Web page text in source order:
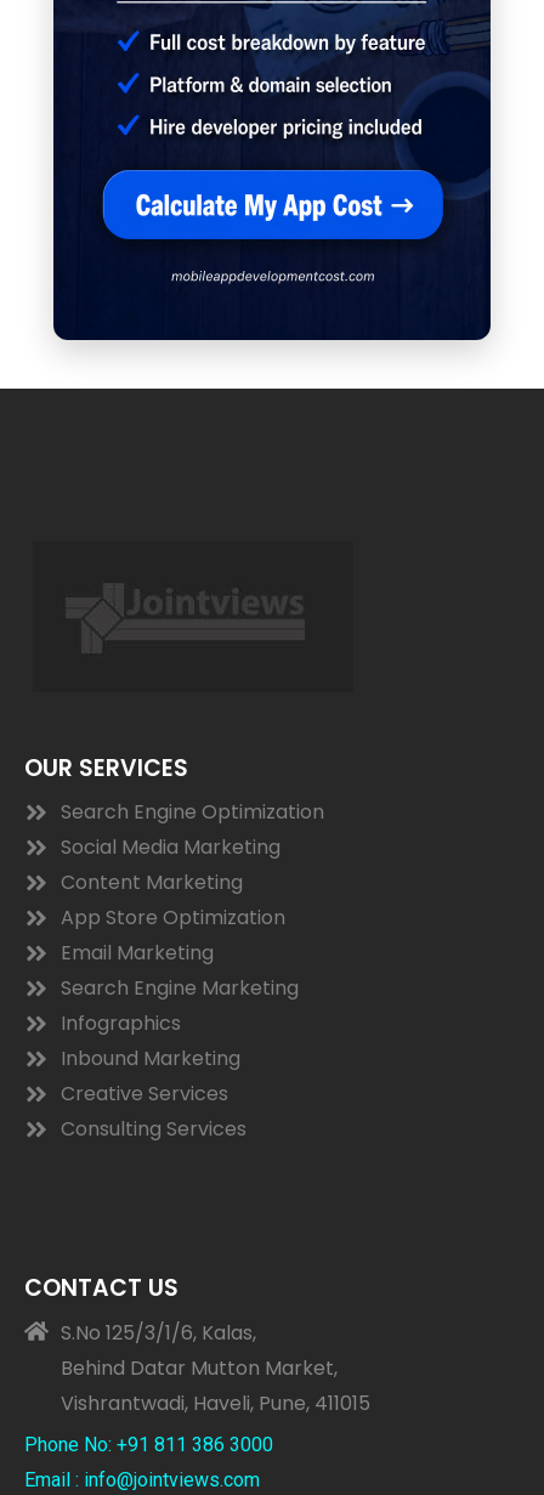
OUR SERVICES
Search Engine Optimization
Social Media Marketing
Content Marketing
App Store Optimization
Email Marketing
Search Engine Marketing
Infographics
Inbound Marketing
Creative Services
Consulting Services
CONTACT US
S.No 125/3/1/6, Kalas,
Behind Datar Mutton Market,
Vishrantwadi, Haveli, Pune, 411015
Phone No: +91 811 386 3000
Email : info@jointviews.com